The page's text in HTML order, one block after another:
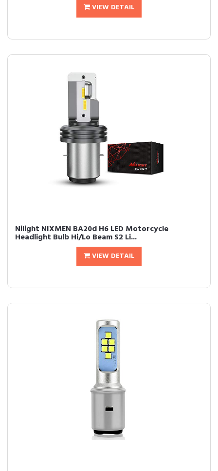
VIEW DETAIL
Nilight NIXMEN BA20d H6 LED Motorcycle
Headlight Bulb Hi/Lo Beam S2 Li...
VIEW DETAIL